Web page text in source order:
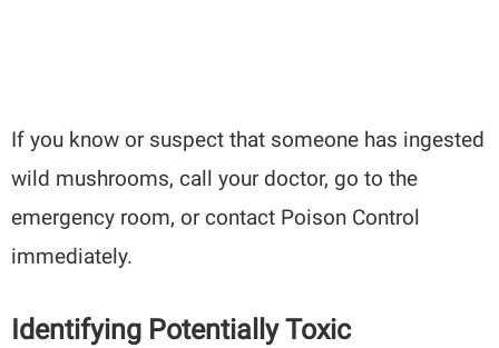
If you know or suspect that someone has ingested
wild mushrooms, call your doctor, go to the
emergency room, or contact Poison Control
immediately.
Identifying Potentially Toxic